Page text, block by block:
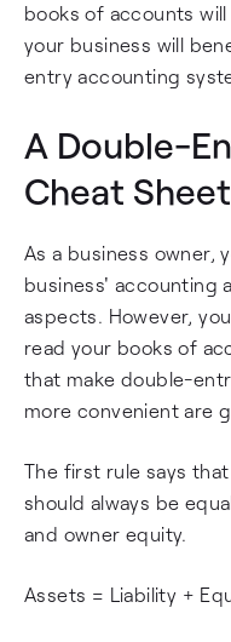
books of accounts
your business will
entry accounting
A Double-
Cheat Sheet
As a business owner,
business' accounting
aspects. However,
read your books of
that make double-
more convenient are
The first rule says
should always be
and owner equity.
Assets = Liability +